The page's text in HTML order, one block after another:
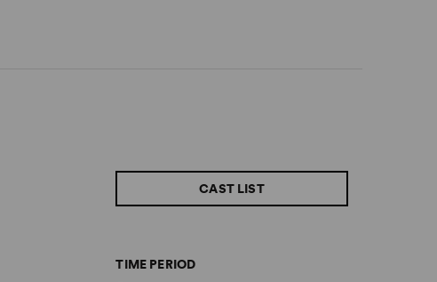
CAST LIST
TIME PERIOD